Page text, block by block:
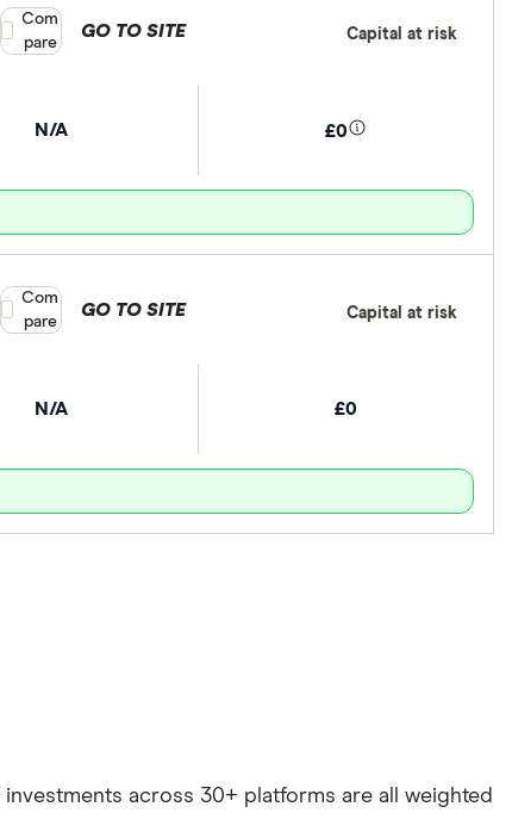
N/A £0
GO TO SITE Capital at risk
Compare product selection
Com
pare
N/A £0
GO TO SITE Capital at risk
Compare product selection
Com
pare
across 30+ platforms are all weighted